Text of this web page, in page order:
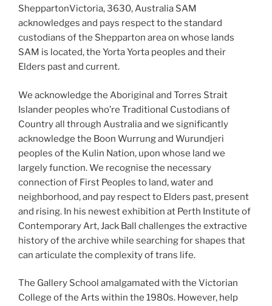
SheppartonVictoria, 3630, Australia SAM
acknowledges and pays respect to the standard
custodians of the Shepparton area on whose lands
SAM is located, the Yorta Yorta peoples and their
Elders past and current.
We acknowledge the Aboriginal and Torres Strait
Islander peoples who’re Traditional Custodians of
Country all through Australia and we significantly
acknowledge the Boon Wurrung and Wurundjeri
peoples of the Kulin Nation, upon whose land we
largely function. We recognise the necessary
connection of First Peoples to land, water and
neighborhood, and pay respect to Elders past, present
and rising. In his newest exhibition at Perth Institute of
Contemporary Art, Jack Ball challenges the extractive
history of the archive while searching for shapes that
can articulate the complexity of trans life.
The Gallery School amalgamated with the Victorian
College of the Arts within the 1980s. However, help